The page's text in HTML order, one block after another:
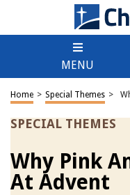
MENU
Home > Special Themes >
SPECIAL THEMES
Why Pink
At Advent